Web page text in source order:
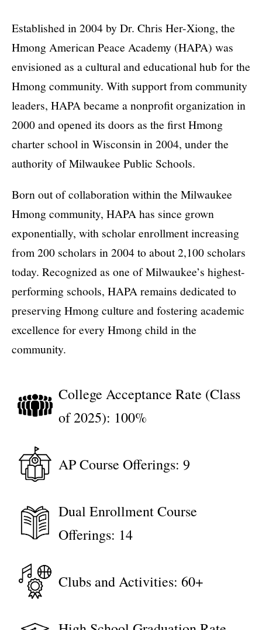
Established in 2004 by Dr. Chris Her-Xiong, the
Hmong American Peace Academy (HAPA) was
envisioned as a cultural and educational hub for the
Hmong community. With support from community
leaders, HAPA became a nonprofit organization in
2000 and opened its doors as the first Hmong
charter school in Wisconsin in 2004, under the
authority of Milwaukee Public Schools.
Born out of collaboration within the Milwaukee
Hmong community, HAPA has since grown
exponentially, with scholar enrollment increasing
from 200 scholars in 2004 to about 2,100 scholars
today. Recognized as one of Milwaukee’s highest-
performing schools, HAPA remains dedicated to
preserving Hmong culture and fostering academic
excellence for every Hmong child in the
community.
College Acceptance Rate (Class
of 2025): 100%
AP Course Offerings: 9
Dual Enrollment Course
Offerings: 14
Clubs and Activities: 60+